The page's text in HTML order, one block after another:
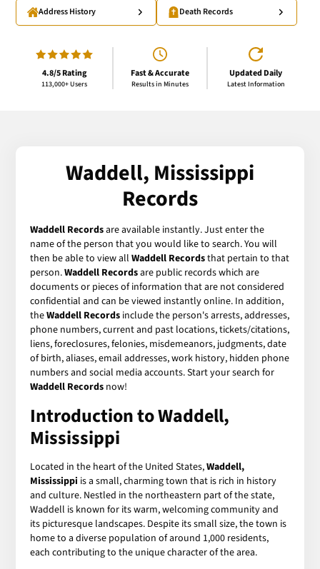
Address History Death Records
4.8/5 Rating
113,000+ Users
Fast & Accurate
Results in Minutes
Updated Daily
Latest Information
Waddell, Mississippi
Records
Waddell Recordsare available instantly. Just enter the
name of the person that you would like to search. You will
then be able to view allWaddell Recordsthat pertain to that
person.Waddell Recordsare public records which are
documents or pieces of information that are not considered
confidential and can be viewed instantly online. In addition,
theWaddell Records include the person's arrests, addresses,
phone numbers, current and past locations, tickets/citations,
liens, foreclosures, felonies, misdemeanors, judgments, date
of birth, aliases, email addresses, work history, hidden phone
numbers and social media accounts. Start your search for
Waddell Records now!
Introduction to Waddell,
Mississippi
Located in the heart of the United States,Waddell,
Mississippi is a small, charming town that is rich in history
and culture. Nestled in the northeastern part of the state,
Waddell is known for its warm, welcoming community and
its picturesque landscapes. Despite its small size, the town is
home to a diverse population of around 1,000 residents,
each contributing to the unique character of the area.